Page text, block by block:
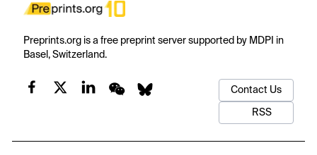
Preprints.org is a free preprint server supported by MDPI in
Basel, Switzerland.
Contact Us
RSS